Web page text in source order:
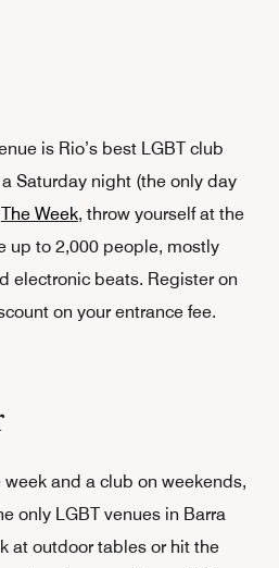
is Rio’s best LGBT club
Saturday night (the only day
The Week, throw yourself at the
up to 2,000 people, mostly
electronic beats. Register on
on your entrance fee.
and a club on weekends,
only LGBT venues in Barra
at outdoor tables or hit the